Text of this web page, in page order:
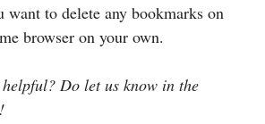
want to delete any bookmarks on
browser on your own.
Do let us know in the